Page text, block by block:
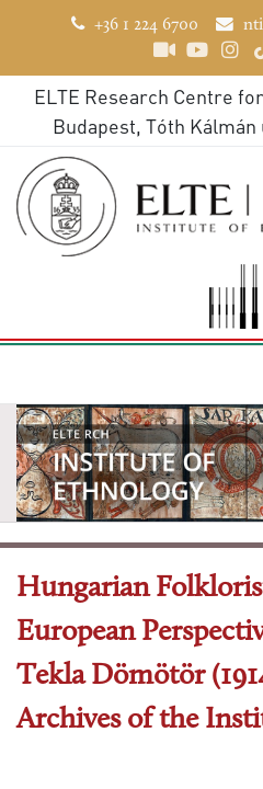
+36 1 224 6700
ELTE Research Centre
Budapest, Tóth Kálmán
Hungarian
European
Tekla Dömötör
Archives of the